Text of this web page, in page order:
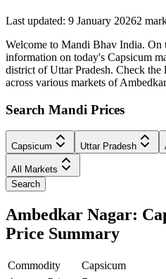
Last updated: 9 January 20262
Welcome to Mandi Bhav India.
information on today's Capsicum
district of Uttar Pradesh. Check the
across various markets of
Search Mandi Prices
Capsicum Uttar Pradesh
All Markets
Search
Ambedkar Nagar:
Price Summary
Commodity
Capsicum